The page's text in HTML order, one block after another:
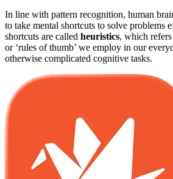
In line with pattern recognition, human
to take mental shortcuts to solve problems
shortcuts are called heuristics, which
or ‘rules of thumb’ we employ in our
otherwise complicated cognitive tasks.